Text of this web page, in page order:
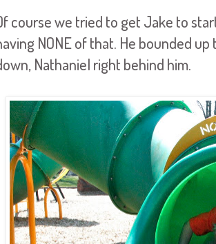
course we tried to get Jake to
NONE of that. He bounded
Nathaniel right behind him.